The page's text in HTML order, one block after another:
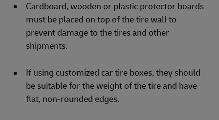
Cardboard, wooden or plastic protector boards
must be placed on top of the tire wall to
prevent damage to the tires and other
shipments.
If using customized car tire boxes, they should
be suitable for the weight of the tire and have
flat, non-rounded edges.